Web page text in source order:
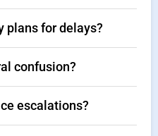
plans for delays?
confusion?
escalations?